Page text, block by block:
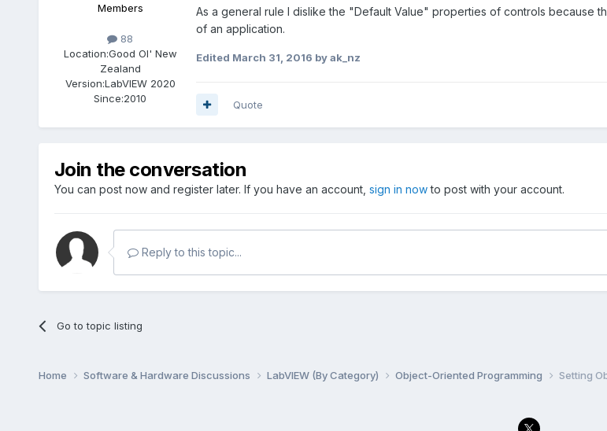
Members
88
Location:Good Ol' New
Zealand
Version:LabVIEW 2020
Since:2010
As a general rule I dislike the "Default Value" properties of controls
of an application.
Edited March 31, 2016 by ak_nz
Quote
Join the conversation
You can post now and register later. If you have an account, sign in nowto post with your account.
Reply to this topic...
Go to topic listing
Home Software & Hardware Discussions LabVIEW (By Category) Object-Oriented Programming Setting